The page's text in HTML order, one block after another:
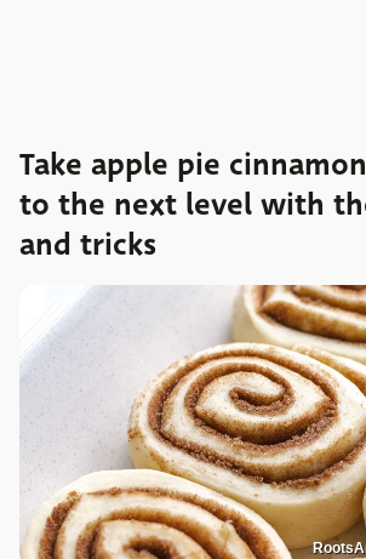
Take apple pie
to the next level with
and tricks